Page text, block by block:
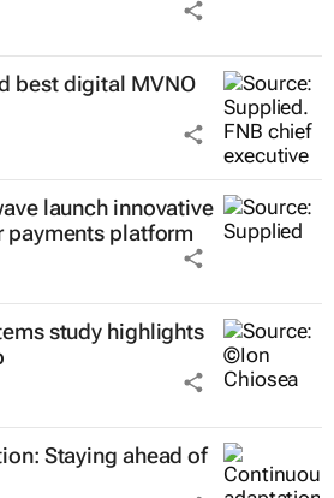
best digital MVNO
launch innovative
platform
study highlights
Staying ahead of